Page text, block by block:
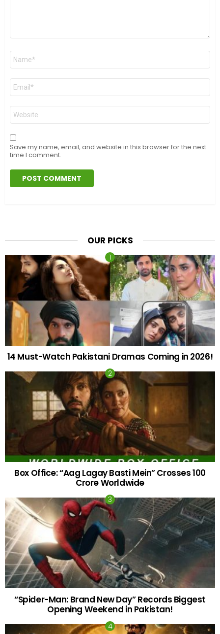
Name
Email
Website
Save my name, email, and website in this browser for the next
time I comment.
OUR PICKS
14 Must-Watch Pakistani Dramas Coming in 2026!
Box Office: “Aag Lagay Basti Mein” Crosses 100
Crore Worldwide
“Spider-Man: Brand New Day” Records Biggest
Opening Weekend in Pakistan!